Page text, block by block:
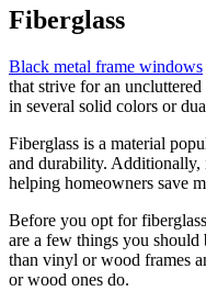
Fiberglass
Black metal frame windows
that strive for an
in several solid colors or
Fiberglass is a material
and durability. Additionally,
helping homeowners save
Before you opt for
are a few things you should
than vinyl or wood frames
or wood ones do.